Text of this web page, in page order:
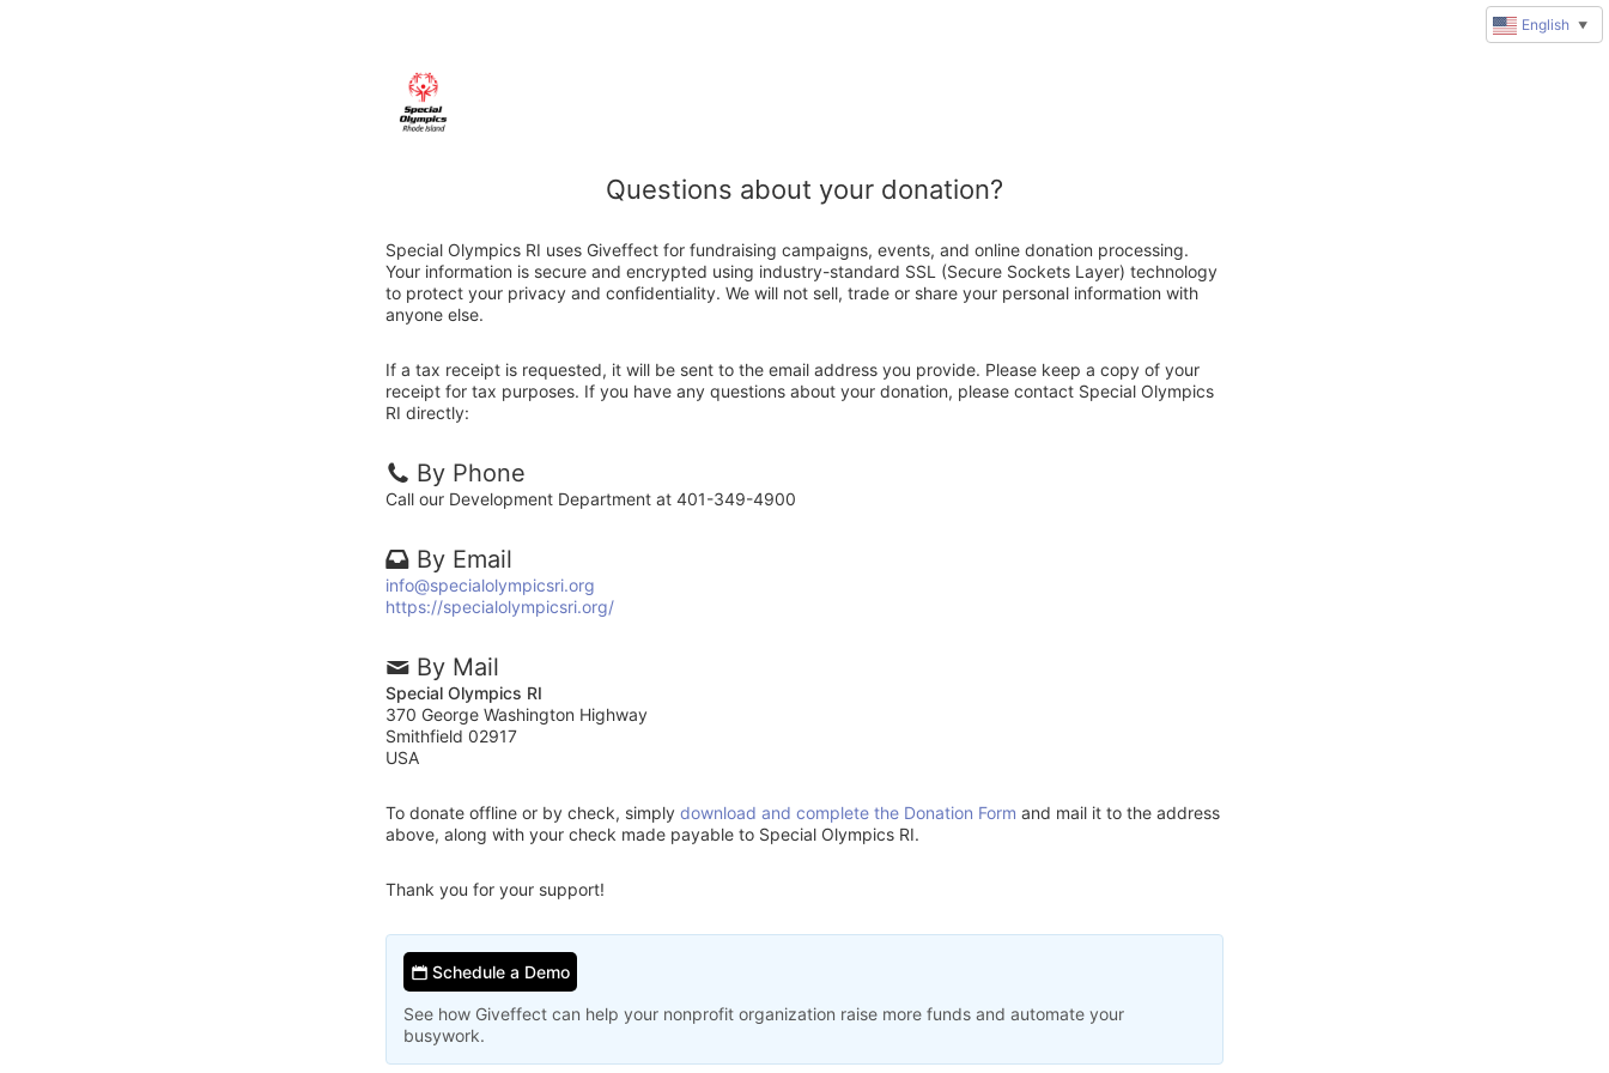
Questions about your donation?
Special Olympics RI uses Giveffect for fundraising campaigns, events, and online donation processing.
Your information is secure and encrypted using industry-standard SSL (Secure Sockets Layer) technology
to protect your privacy and confidentiality. We will not sell, trade or share your personal information with
anyone else.
If a tax receipt is requested, it will be sent to the email address you provide. Please keep a copy of your
receipt for tax purposes. If you have any questions about your donation, please contact Special Olympics
RI directly:
By Phone
Call our Development Department at 401-349-4900
By Email
info@specialolympicsri.org
https://specialolympicsri.org/
By Mail
Special Olympics RI
370 George Washington Highway
Smithfield 02917
USA
To donate offline or by check, simply download and complete the Donation Form and mail it to the address
above, along with your check made payable to Special Olympics RI.
Thank you for your support!
Schedule a Demo
See how Giveffect can help your nonprofit organization raise more funds and automate your
busywork.
English ▼